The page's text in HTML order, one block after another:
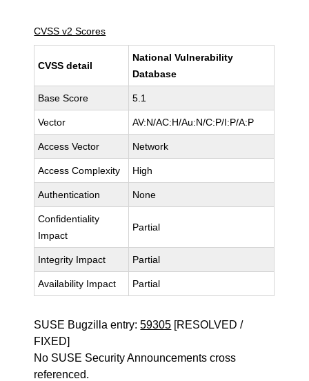
CVSS v2 Scores
CVSS detail
National Vulnerability
Database
Base Score 5.1
Vector AV:N/AC:H/Au:N/C:P/I:P/A:P
Access Vector Network
Access Complexity High
Authentication None
Confidentiality
Impact
Partial
Integrity Impact Partial
Availability Impact Partial
SUSE Bugzilla entry:59305 [RESOLVED /
FIXED]
No SUSE Security Announcements cross
referenced.